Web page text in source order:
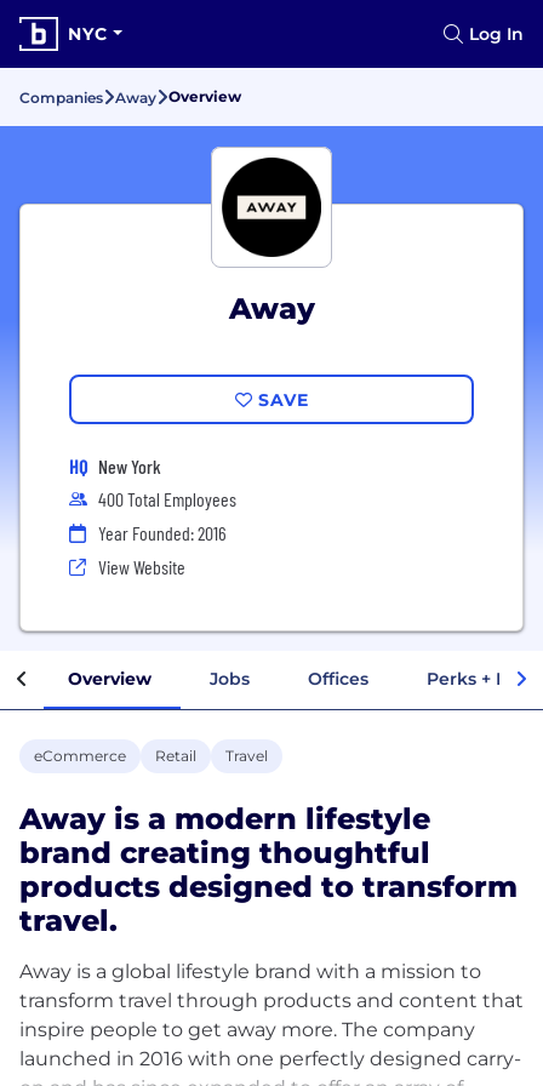
NYC Log In
Companies Away Overview
Away
SAVE
HQ New York
400 Total Employees
Year Founded: 2016
View Website
Overview Jobs Offices Perks +
eCommerce Retail Travel
Away is a modern lifestyle
brand creating thoughtful
products designed to transform
travel.
Away is a global lifestyle brand with a mission to
transform travel through products and content that
inspire people to get away more. The company
launched in 2016 with one perfectly designed carry-